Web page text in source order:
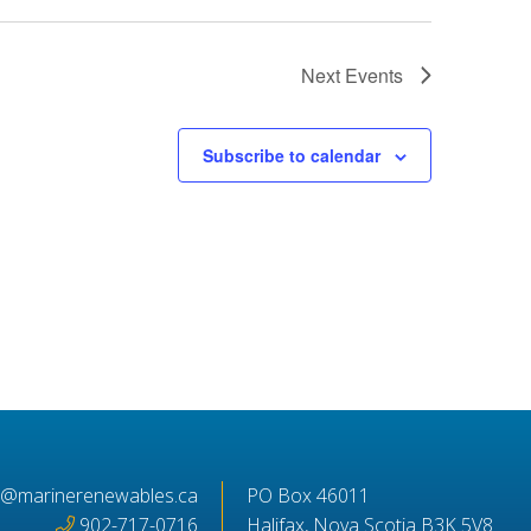
Next Events
Subscribe to calendar
902-717-0716
PO Box 46011
Halifax, Nova Scotia B3K 5V8